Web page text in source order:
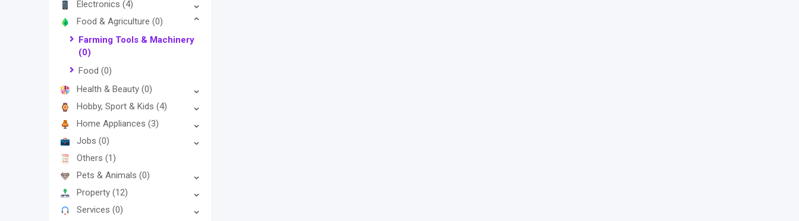
Electronics (4)
Food & Agriculture (0)
Farming Tools & Machinery
(0)
Food (0)
Health & Beauty (0)
Hobby, Sport & Kids (4)
Home Appliances (3)
Jobs (0)
Others (1)
Pets & Animals (0)
Property (12)
Services (0)